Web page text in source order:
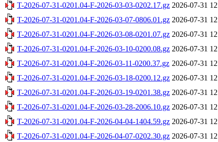
T-2026-07-31-0201.04-F-2026-03-03-0202.17.gz 2026-07-31
T-2026-07-31-0201.04-F-2026-03-07-0806.01.gz 2026-07-31
T-2026-07-31-0201.04-F-2026-03-08-0201.07.gz 2026-07-31
T-2026-07-31-0201.04-F-2026-03-10-0200.08.gz 2026-07-31
T-2026-07-31-0201.04-F-2026-03-11-0200.37.gz 2026-07-31
T-2026-07-31-0201.04-F-2026-03-18-0200.12.gz 2026-07-31
T-2026-07-31-0201.04-F-2026-03-19-0201.38.gz 2026-07-31
T-2026-07-31-0201.04-F-2026-03-28-2006.10.gz 2026-07-31
T-2026-07-31-0201.04-F-2026-04-04-1404.59.gz 2026-07-31
T-2026-07-31-0201.04-F-2026-04-07-0202.30.gz 2026-07-31